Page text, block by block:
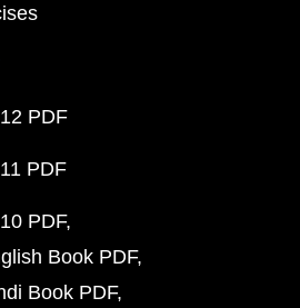
PDF
PDF
PDF
Book PDF
Book PDF